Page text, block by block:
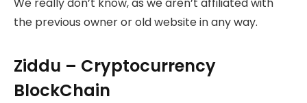
the previous owner or old website in any way.
Ziddu – Cryptocurrency
BlockChain